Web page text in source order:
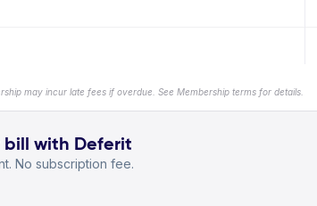
may incur late fees if overdue. See Membership terms for details.
bill with Deferit
No subscription fee.